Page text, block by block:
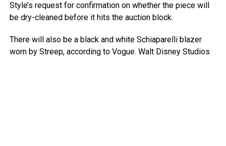
Style’s request for confirmation on whether the piece will
be dry-cleaned before it hits the auction block.
There will also be a black and white Schiaparelli blazer
worn by Streep, according to Vogue. Walt Disney Studios